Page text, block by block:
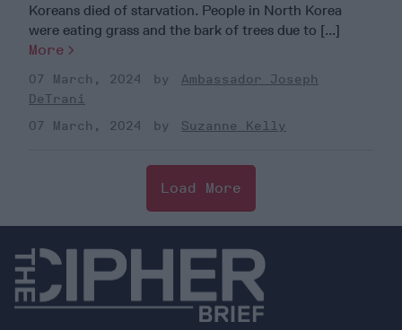
Koreans died of starvation. People in North Korea
were eating grass and the bark of trees due to [...]
More
07 March, 2024
Ambassador Joseph
DeTrani
07 March, 2024
Suzanne Kelly
Load More